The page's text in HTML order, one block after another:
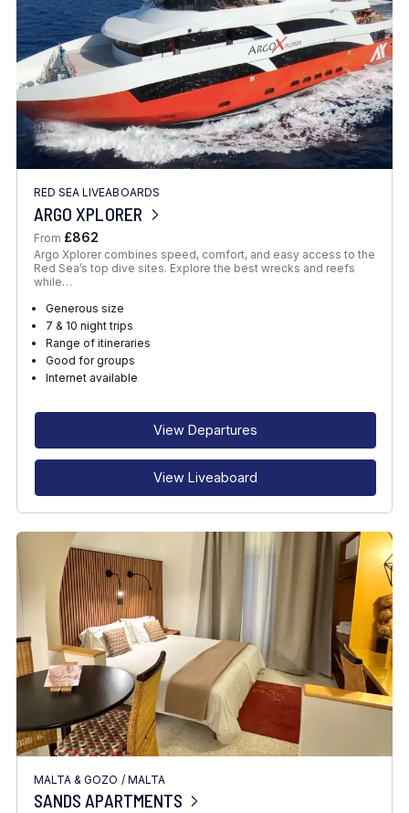
RED SEA LIVEABOARDS
ARGO XPLORER
From £862
Argo Xplorer combines speed, comfort, and easy access to the
Red Sea’s top dive sites. Explore the best wrecks and reefs
while…
Generous size
7 & 10 night trips
Range of itineraries
Good for groups
Internet available
View Departures
View Liveaboard
MALTA & GOZO / MALTA
SANDS APARTMENTS